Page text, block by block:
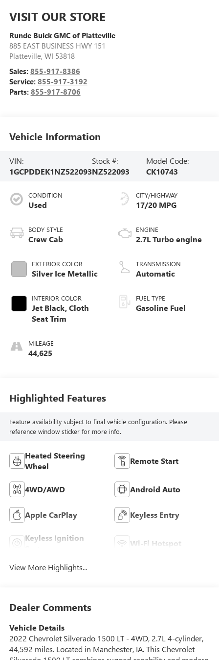
VISIT OUR STORE
Runde Buick GMC of Platteville
885 EAST BUSINESS HWY 151
Platteville, WI 53818
Sales: 855-917-8386
Service: 855-917-3192
Parts: 855-917-8706
Vehicle Information
VIN:
1GCPDDEK1NZ522093
Stock #:
NZ522093
Model Code:
CK10743
CONDITION
Used
BODY STYLE
Crew Cab
EXTERIOR COLOR
Silver Ice Metallic
INTERIOR COLOR
Jet Black, Cloth
Seat Trim
MILEAGE
44,625
CITY/HIGHWAY
17/20 MPG
ENGINE
2.7L Turbo engine
TRANSMISSION
Automatic
FUEL TYPE
Gasoline Fuel
Highlighted Features
Feature availability subject to final vehicle configuration. Please
reference window sticker for more info.
Heated Steering
Wheel
Remote Start
4WD/AWD Android Auto
Apple CarPlay Keyless Entry
Keyless Ignition
Wi-Fi Hotspot
View More Highlights...
Dealer Comments
Vehicle Details
2022 Chevrolet Silverado 1500 LT - 4WD, 2.7L 4-cylinder,
44,592 miles. Located in Manchester, IA. This Chevrolet